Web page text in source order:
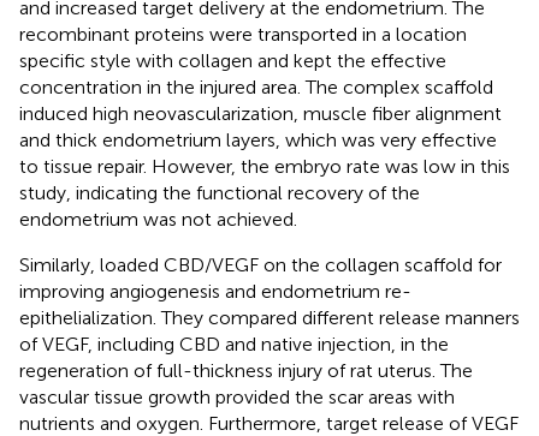
and increased target delivery at the endometrium. The
recombinant proteins were transported in a location
specific style with collagen and kept the effective
concentration in the injured area. The complex scaffold
induced high neovascularization, muscle fiber alignment
and thick endometrium layers, which was very effective
to tissue repair. However, the embryo rate was low in this
study, indicating the functional recovery of the
endometrium was not achieved.
Similarly, loaded CBD/VEGF on the collagen scaffold for
improving angiogenesis and endometrium re-
epithelialization. They compared different release manners
of VEGF, including CBD and native injection, in the
regeneration of full-thickness injury of rat uterus. The
vascular tissue growth provided the scar areas with
nutrients and oxygen. Furthermore, target release of VEGF